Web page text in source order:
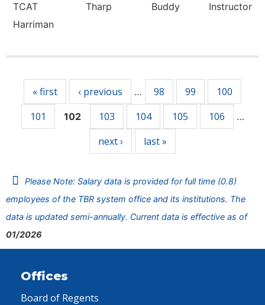
TCAT
Harriman
Tharp Buddy Instructor
« first ‹ previous … 98 99
100
101
102 103 104 105 106 …
next › last »
Please Note: Salary data is provided for full time (0.8)
employees of the TBR system office and its institutions. The
data is updated semi-annually. Current data is effective as of
01/2026
Offices
Board of Regents